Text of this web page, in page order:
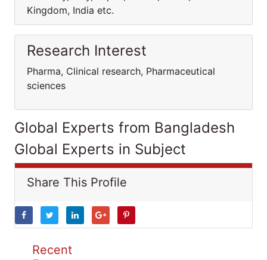
Kingdom, India etc.
Research Interest
Pharma, Clinical research, Pharmaceutical
sciences
Global Experts from Bangladesh
Global Experts in Subject
Share This Profile
Recent